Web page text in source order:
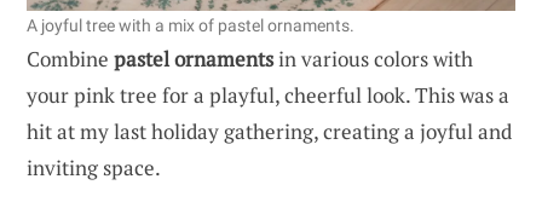
A joyful tree with a mix of pastel ornaments.
Combine pastel ornamentsin various colors with
your pink tree for a playful, cheerful look. This was a
hit at my last holiday gathering, creating a joyful and
inviting space.